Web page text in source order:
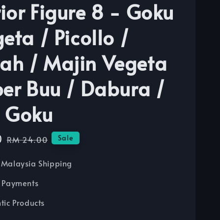
Figure 8 - Goku
/ Picollo /
/ Majin Vegeta
Buu / Dabura /
Regular
RM 24.00 Sale
Shipping
Products